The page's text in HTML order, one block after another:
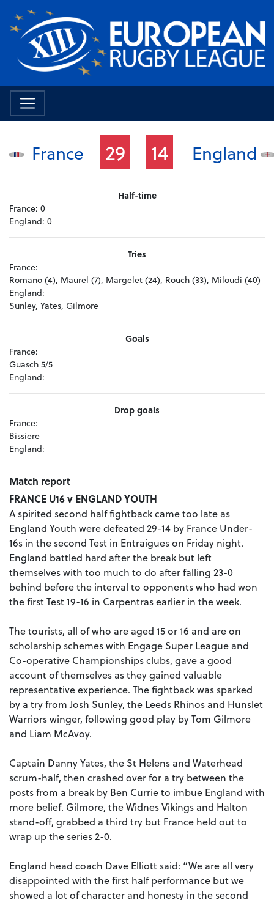
France 29 14 England
Half-time
France: 0
England: 0
Tries
France:
Romano (4), Maurel (7), Margelet (24), Rouch (33), Miloudi (40)
England:
Sunley, Yates, Gilmore
Goals
France:
Guasch 5/5
England:
Drop goals
France:
Bissiere
England:
Match report
FRANCE U16 v ENGLAND YOUTH
A spirited second half fightback came too late as
England Youth were defeated 29-14 by France Under-
16s in the second Test in Entraigues on Friday night.
England battled hard after the break but left
themselves with too much to do after falling 23-0
behind before the interval to opponents who had won
the first Test 19-16 in Carpentras earlier in the week.
The tourists, all of who are aged 15 or 16 and are on
scholarship schemes with Engage Super League and
Co-operative Championships clubs, gave a good
account of themselves as they gained valuable
representative experience. The fightback was sparked
by a try from Josh Sunley, the Leeds Rhinos and Hunslet
Warriors winger, following good play by Tom Gilmore
and Liam McAvoy.
Captain Danny Yates, the St Helens and Waterhead
scrum-half, then crashed over for a try between the
posts from a break by Ben Currie to imbue England with
more belief. Gilmore, the Widnes Vikings and Halton
stand-off, grabbed a third try but France held out to
wrap up the series 2-0.
England head coach Dave Elliott said: “We are all very
disappointed with the first half performance but we
showed a lot of character and honesty in the second